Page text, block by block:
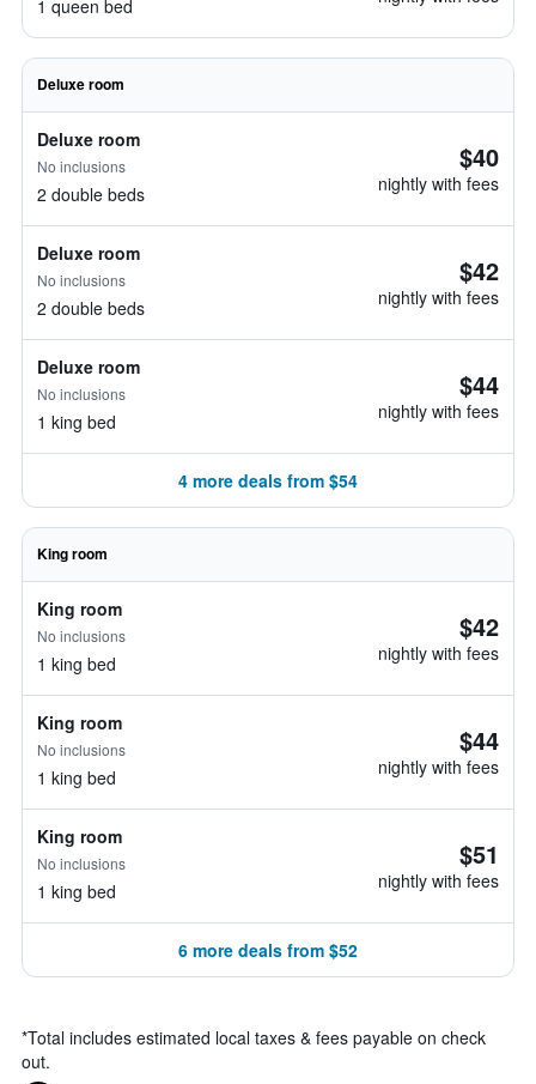
1 queen bed
Deluxe room
Deluxe room
No inclusions
2 double beds
$40
nightly with fees
Deluxe room
No inclusions
2 double beds
$42
nightly with fees
Deluxe room
No inclusions
1 king bed
$44
nightly with fees
4 more deals from $54
King room
King room
No inclusions
1 king bed
$42
nightly with fees
King room
No inclusions
1 king bed
$44
nightly with fees
King room
No inclusions
1 king bed
$51
nightly with fees
6 more deals from $52
*Total includes estimated local taxes & fees payable on check
out.